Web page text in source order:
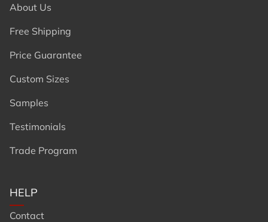
About Us
Free Shipping
Price Guarantee
Custom Sizes
Samples
Testimonials
Trade Program
HELP
Contact